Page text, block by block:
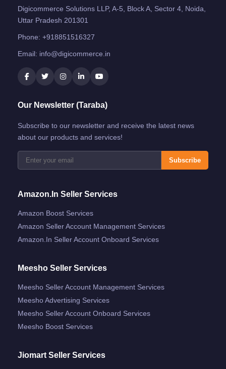
Digicommerce Solutions LLP, A-5, Block A, Sector 4, Noida,
Uttar Pradesh 201301
Phone: +918851516327
Email: info@digicommerce.in
Our Newsletter (Taraba)
Subscribe to our newsletter and receive the latest news
about our products and services!
Subscribe
Amazon.in Seller Services
Amazon Boost Services
Amazon Seller Account Management Services
Amazon.in Seller Account Onboard Services
Meesho Seller Services
Meesho Seller Account Management Services
Meesho Advertising Services
Meesho Seller Account Onboard Services
Meesho Boost Services
Jiomart Seller Services